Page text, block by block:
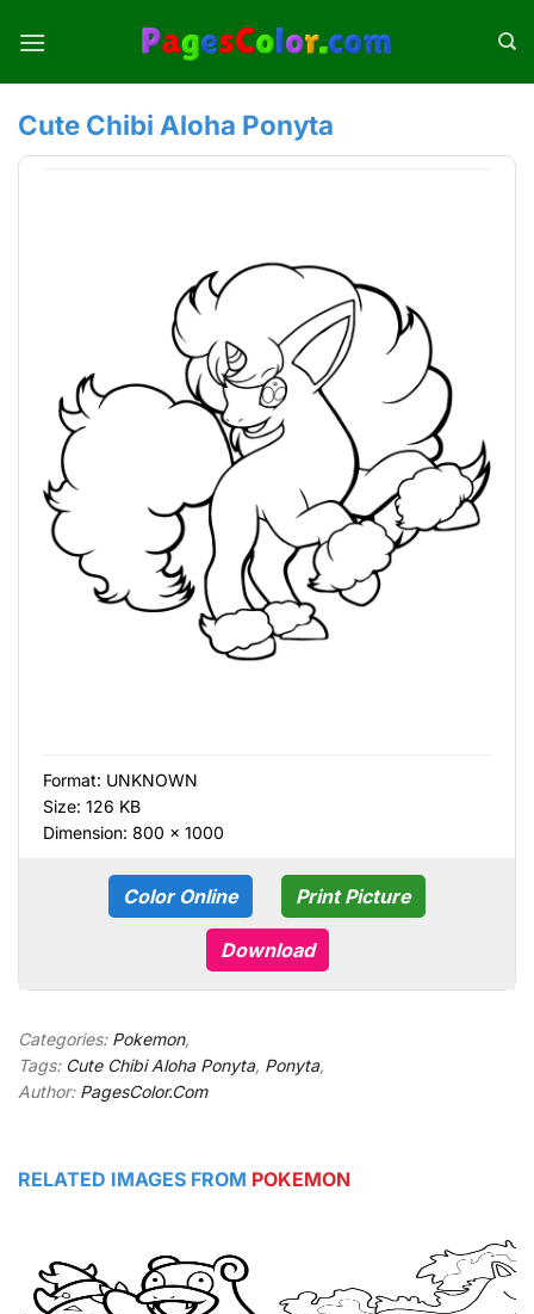
Cute Chibi Aloha Ponyta
Format: UNKNOWN
Size: 126 KB
Dimension: 800 × 1000
Color Online Print Picture
Download
Categories: Pokemon,
Tags: Cute Chibi Aloha Ponyta, Ponyta,
Author: PagesColor.Com
RELATED IMAGES FROM POKEMON